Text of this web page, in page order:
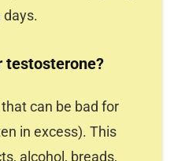
testosterone?
can be bad for
in excess). This
alcohol, breads,